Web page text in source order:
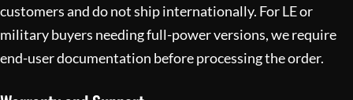
customers and do not ship internationally. For LE or
military buyers needing full-power versions, we require
end-user documentation before processing the order.